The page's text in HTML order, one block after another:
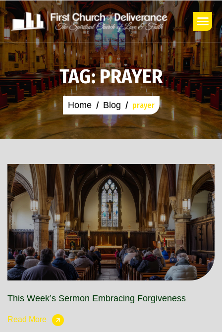
TAG: PRAYER
Home Blog prayer
This Week’s Sermon Embracing Forgiveness
Read More